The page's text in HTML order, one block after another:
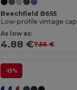
Beechfield B655
Low-profile vintage cap
As low as:
4.88 €7.56 €
-13%